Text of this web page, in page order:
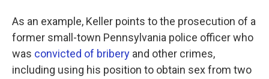
As an example, Keller points to the prosecution of a
former small-town Pennsylvania police officer who
was convicted of bribery and other crimes,
including using his position to obtain sex from two